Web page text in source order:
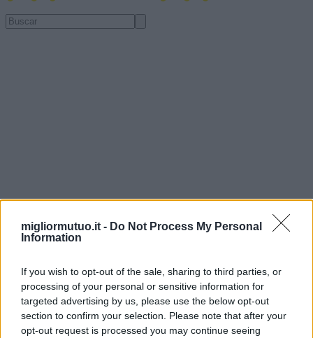
migliormutuo.it - Do Not Process My Personal
Information
If you wish to opt-out of the sale, sharing to third parties, or
processing of your personal or sensitive information for
targeted advertising by us, please use the below opt-out
section to confirm your selection. Please note that after your
opt-out request is processed you may continue seeing